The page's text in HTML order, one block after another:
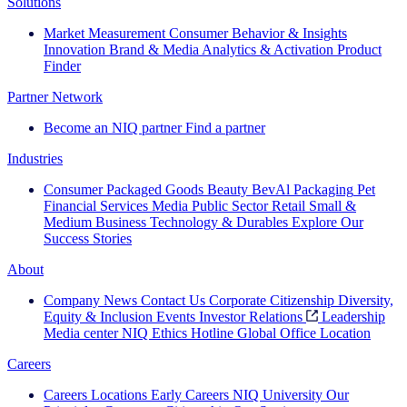
Market Measurement Consumer Behavior & Insights
Innovation Brand & Media Analytics & Activation Product
Finder
Partner Network
Become an NIQ partner Find a partner
Industries
Consumer Packaged Goods Beauty BevAl Packaging Pet
Financial Services Media Public Sector Retail Small &
Medium Business Technology & Durables Explore Our
Success Stories
About
Company News Contact Us Corporate Citizenship Diversity,
Equity & Inclusion Events Investor Relations
Leadership
Media center NIQ Ethics Hotline Global Office Location
Careers
Careers Locations Early Careers NIQ University Our